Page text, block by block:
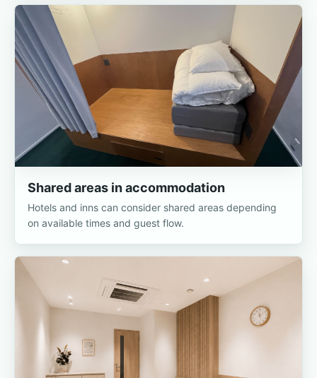
Shared areas in accommodation
Hotels and inns can consider shared areas depending
on available times and guest flow.